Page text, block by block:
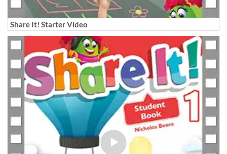
Share It! Starter Video